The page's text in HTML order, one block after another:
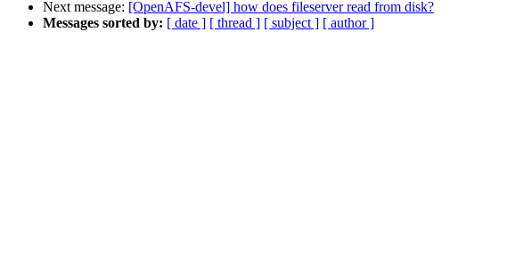
Next message: [OpenAFS-devel] how does fileserver read from disk?
Messages sorted by: [ date ] [ thread ] [ subject ] [ author ]